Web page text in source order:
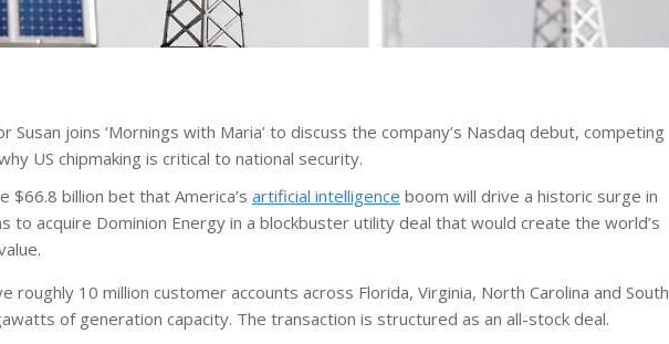
Susan joins ‘Mornings with Maria’ to discuss the company’s Nasdaq debut, competing
US chipmaking is critical to national security.
$66.8 billion bet that America’s artificial intelligence boom will drive a historic surge in
to acquire Dominion Energy in a blockbuster utility deal that would create the world’s
roughly 10 million customer accounts across Florida, Virginia, North Carolina and South
of generation capacity. The transaction is structured as an all-stock deal.